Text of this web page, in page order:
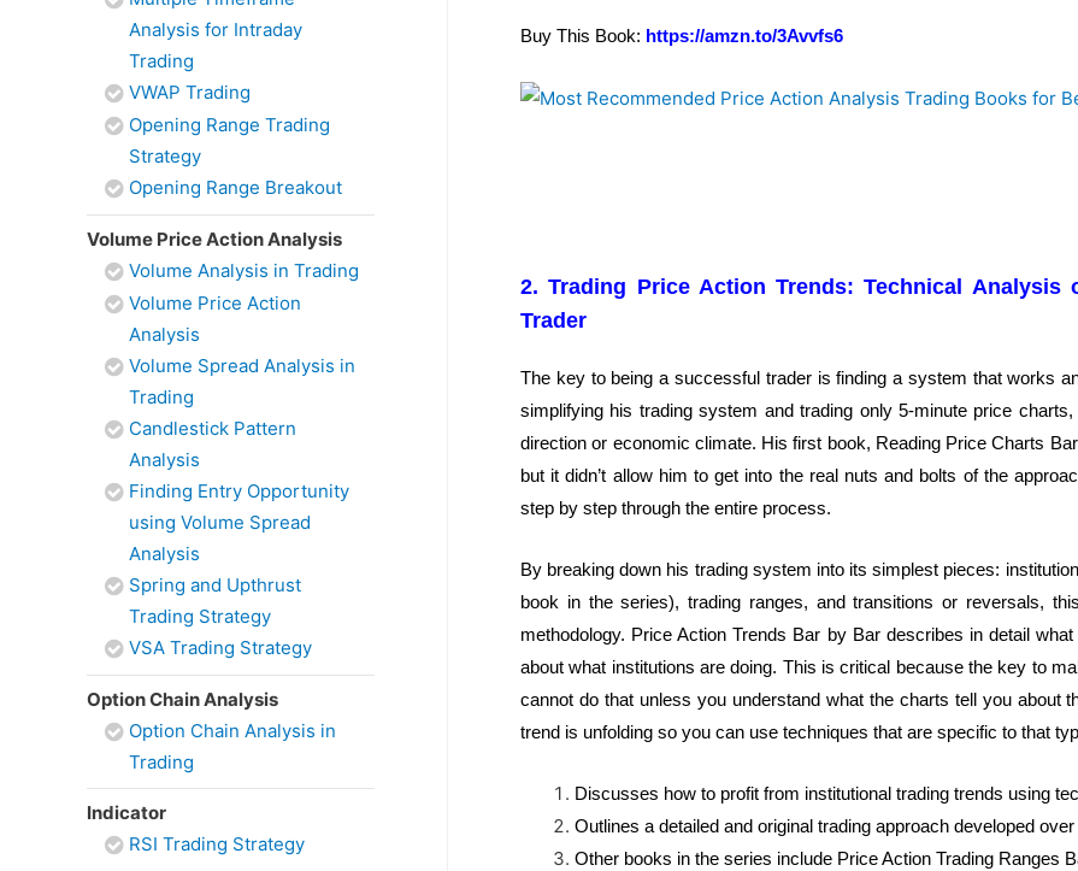
Analysis for Intraday
Trading
VWAP Trading
Opening Range Trading
Strategy
Opening Range Breakout
Volume Price Action Analysis
Volume Analysis in Trading
Volume Price Action
Analysis
Volume Spread Analysis in
Trading
Candlestick Pattern
Analysis
Finding Entry Opportunity
using Volume Spread
Analysis
Spring and Upthrust
Trading Strategy
VSA Trading Strategy
Option Chain Analysis
Option Chain Analysis in
Trading
Indicator
RSI Trading Strategy
Buy This Book: https://amzn.to/3Avvfs6
2. Trading Price Action Trends: Technical
Trader
The key to being a successful trader is finding a system that works
simplifying his trading system and trading only 5-minute price
direction or economic climate. His first book, Reading Price Charts
but it didn’t allow him to get into the real nuts and bolts of the
step by step through the entire process.
By breaking down his trading system into its simplest pieces:
book in the series), trading ranges, and transitions or reversals,
methodology. Price Action Trends Bar by Bar describes in detail
about what institutions are doing. This is critical because the key to
cannot do that unless you understand what the charts tell you about
trend is unfolding so you can use techniques that are specific to that
Discusses how to profit from institutional trading trends using
Outlines a detailed and original trading approach developed
Other books in the series include Price Action Trading Ranges